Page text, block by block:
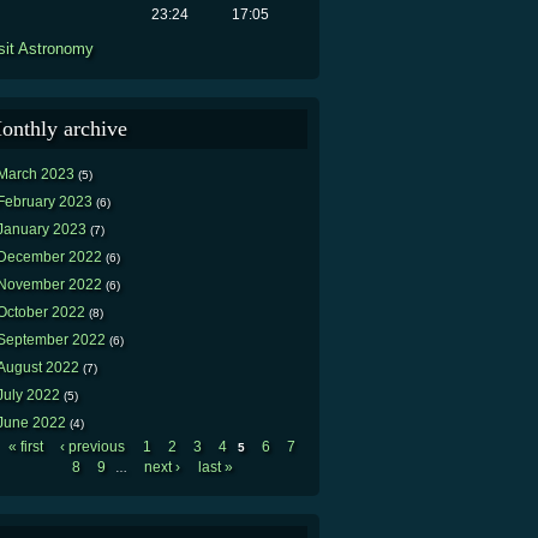
23:24 17:05
Astronomy
archive
2023 (5)
2023 (6)
2023 (7)
2022 (6)
2022 (6)
2022 (8)
2022 (6)
2022 (7)
2022 (5)
2022 (4)
« first ‹ previous 1 2 3 4 5 6
7
8
9 next › last »